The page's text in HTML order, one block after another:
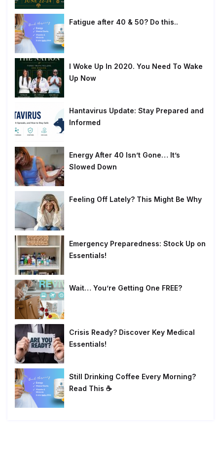
Fatigue after 40 & 50? Do this..
I Woke Up In 2020. You Need To Wake
Up Now
Hantavirus Update: Stay Prepared and
Informed
Energy After 40 Isn’t Gone… It’s
Slowed Down
Feeling Off Lately? This Might Be Why
Emergency Preparedness: Stock Up on
Essentials!
Wait… You’re Getting One FREE?
Crisis Ready? Discover Key Medical
Essentials!
Still Drinking Coffee Every Morning?
Read This ☕